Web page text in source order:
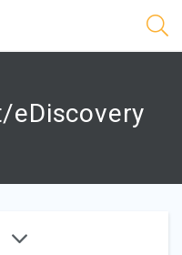
eDiscovery